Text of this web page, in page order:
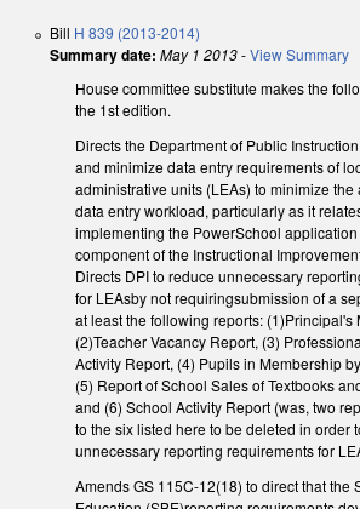
Bill H 839 (2013-2014)
Summary date: May 1 2013-View Summary
House committee substitute makes the
the 1st edition.
Directs the Department of Public
and minimize data entry requirements of
administrative units (LEAs) to minimize the
data entry workload, particularly as it
implementing the PowerSchool
component of the Instructional
Directs DPI to reduce unnecessary
for LEAsby not requiringsubmission of a
at least the following reports: (1)Principal's
(2)Teacher Vacancy Report, (3)
Activity Report, (4) Pupils in Membership
(5) Report of School Sales of Textbooks
and (6) School Activity Report (was, two
to the six listed here to be deleted in order
unnecessary reporting requirements for
Amends GS 115C-12(18) to direct that the